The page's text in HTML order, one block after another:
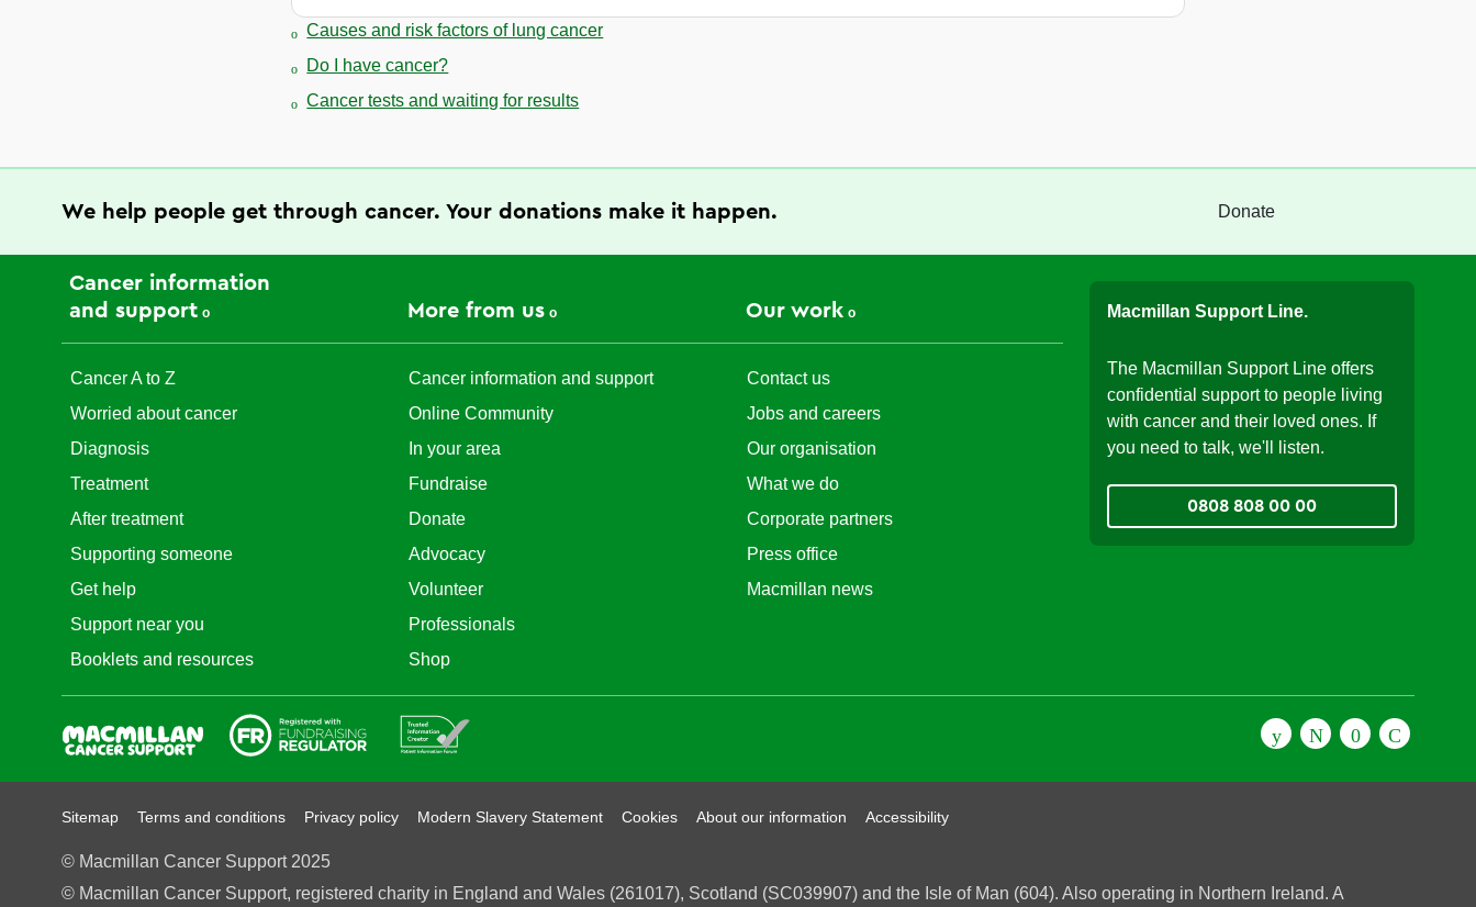
Causes and risk factors of lung cancer
Do I have cancer?
Cancer tests and waiting for results
We help people get through cancer. Your donations make it happen. Donate
Cancer information
and support
Cancer A to Z
Worried about cancer
Diagnosis
Treatment
After treatment
Supporting someone
Get help
Support near you
Booklets and resources
More from us
Cancer information and support
Online Community
In your area
Fundraise
Donate
Advocacy
Volunteer
Professionals
Shop
Our work
Contact us
Jobs and careers
Our organisation
What we do
Corporate partners
Press office
Macmillan news
Macmillan Support Line.
The Macmillan Support Line offers
confidential support to people living
with cancer and their loved ones. If
you need to talk, we'll listen.
0808 808 00 00
Sitemap Terms and conditions Privacy policy Modern Slavery Statement Cookies About our information Accessibility
© Macmillan Cancer Support 2025
© Macmillan Cancer Support, registered charity in England and Wales (261017), Scotland (SC039907) and the Isle of Man (604). Also operating in Northern Ireland. A